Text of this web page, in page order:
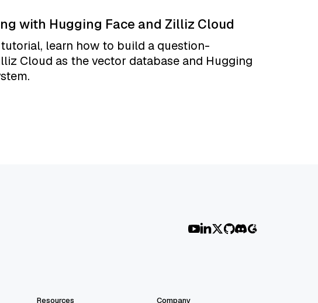
with Hugging Face and Zilliz Cloud
learn how to build a question-
Cloud as the vector database and Hugging
Resources Company